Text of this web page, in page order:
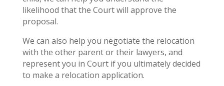
likelihood that the Court will approve the
proposal.
We can also help you negotiate the relocation
with the other parent or their lawyers, and
represent you in Court if you ultimately decided
to make a relocation application.